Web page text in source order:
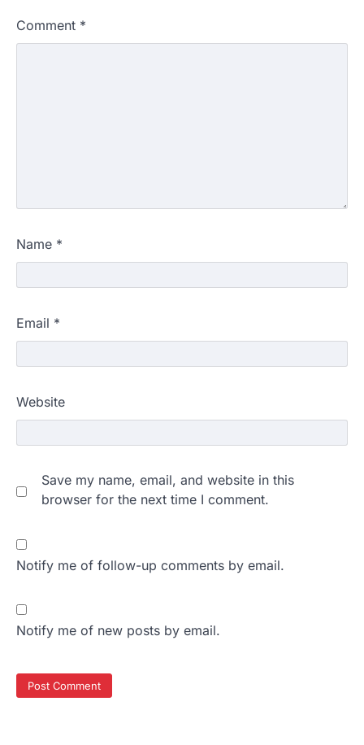
Comment *
Name *
Email *
Website
Save my name, email, and website in this
browser for the next time I comment.
Notify me of follow-up comments by email.
Notify me of new posts by email.